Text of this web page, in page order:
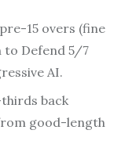
15 overs (fine
to Defend 5/7
AI.
back
good-length